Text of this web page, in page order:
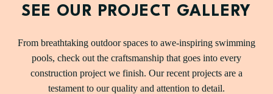
SEE OUR PROJECT GALLERY
From breathtaking outdoor spaces to awe-inspiring swimming
pools, check out the craftsmanship that goes into every
construction project we finish. Our recent projects are a
testament to our quality and attention to detail.